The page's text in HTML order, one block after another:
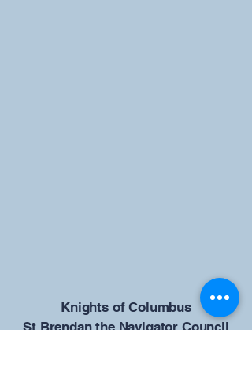
​Knights of Columbus
St Brendan the Navigator Council